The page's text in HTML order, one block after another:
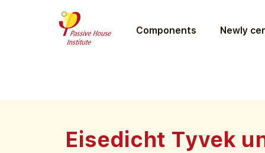
Components Newly
Eisedicht Tyvek